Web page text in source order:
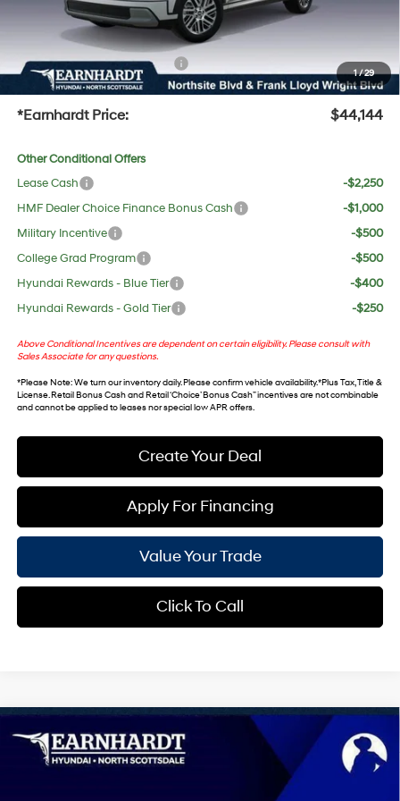
1/29
No Bull Protection Package added: Lifetime Guaranteed Window Tint for maximum heat &
UV protection, plus thermo-plastic handle-cup protectors and door-edge guards to help
protect your investment from both wear & tear and the AZ climate!
+ No Bull Protection Package
+$618
+Doc Fee:
$699
*Earnhardt Price: $44,144
Other Conditional Offers
Lease Cash
-$2,250
HMF Dealer Choice Finance Bonus Cash
-$1,000
Military Incentive
-$500
College Grad Program
-$500
Hyundai Rewards - Blue Tier
-$400
Hyundai Rewards - Gold Tier
-$250
Above Conditional Incentives are dependent on certain eligibility. Please consult with
Sales Associate for any questions.
*Please Note: We turn our inventory daily. Please confirm vehicle availability. *Plus Tax, Title &
License. Retail Bonus Cash and Retail ‘Choice’ Bonus Cash” incentives are not combinable
and cannot be applied to leases nor special low APR offers.
Create Your Deal
Apply For Financing
Value Your Trade
Click To Call
2026Hyundai PalisadeSEL 8P
Special Offer 6 Cyl - 3.5 L
$44,174
*EARNHARDT PRICE
Compare Vehicle